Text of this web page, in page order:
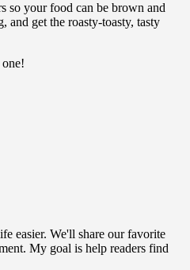
so your food can be brown and
get the roasty-toasty, tasty
easier. We'll share our favorite
My goal is help readers find